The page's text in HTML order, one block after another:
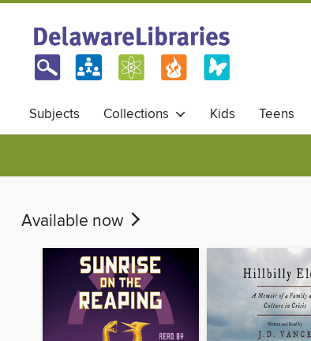
Subjects Collections Kids Teens
Available now